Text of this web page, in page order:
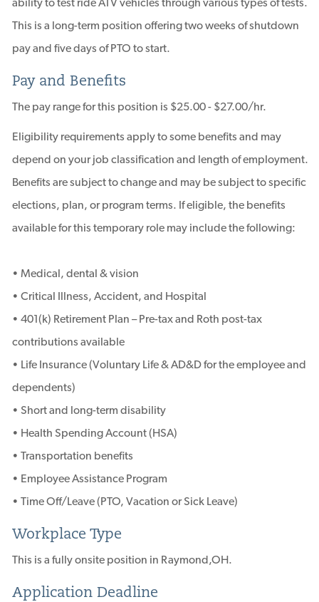
ability to test ride ATV vehicles through various types of tests.
This is a long-term position offering two weeks of shutdown
pay and five days of PTO to start.
Pay and Benefits
The pay range for this position is $25.00 - $27.00/hr.
Eligibility requirements apply to some benefits and may
depend on your job classification and length of employment.
Benefits are subject to change and may be subject to specific
elections, plan, or program terms. If eligible, the benefits
available for this temporary role may include the following:
• Medical, dental & vision
• Critical Illness, Accident, and Hospital
• 401(k) Retirement Plan – Pre-tax and Roth post-tax
contributions available
• Life Insurance (Voluntary Life & AD&D for the employee and
dependents)
• Short and long-term disability
• Health Spending Account (HSA)
• Transportation benefits
• Employee Assistance Program
• Time Off/Leave (PTO, Vacation or Sick Leave)
Workplace Type
This is a fully onsite position in Raymond,OH.
Application Deadline